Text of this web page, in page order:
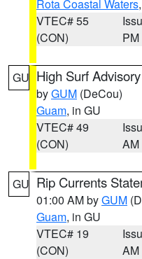
Rota Coastal Waters,
VTEC# 55
(CON)
PM
GU High Surf Advisory
byGUM (DeCou)
Guam, in GU
VTEC# 49
(CON)
AM
GU Rip Currents
01:00 AM byGUM
Guam, in GU
VTEC# 19
(CON)
AM